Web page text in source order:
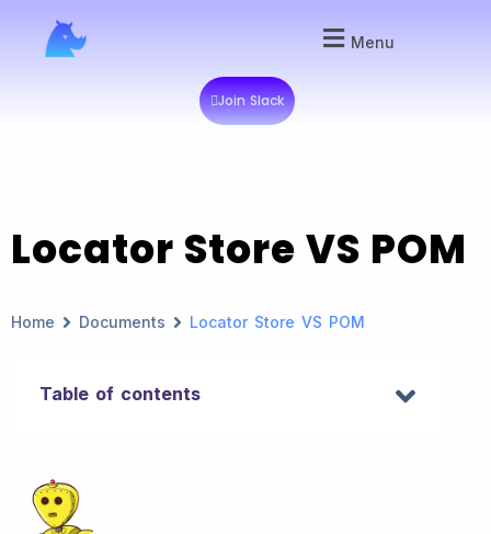
Menu
Join Slack
Locator Store VS POM
Home Documents Locator Store VS POM
Table of contents